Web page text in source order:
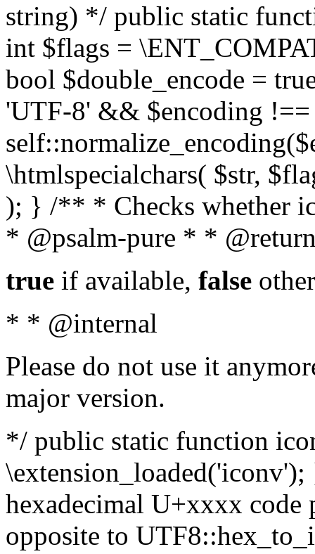
string) */ public static
int $flags =
bool $double_encode =
'UTF-8' && $encoding
\htmlspecialchars( $str,
); } /** * Checks whether
* @psalm-pure * *
true if available, false
* * @internal
Please do not use it
major version.
*/ public static function
hexadecimal U+xxxx
opposite to